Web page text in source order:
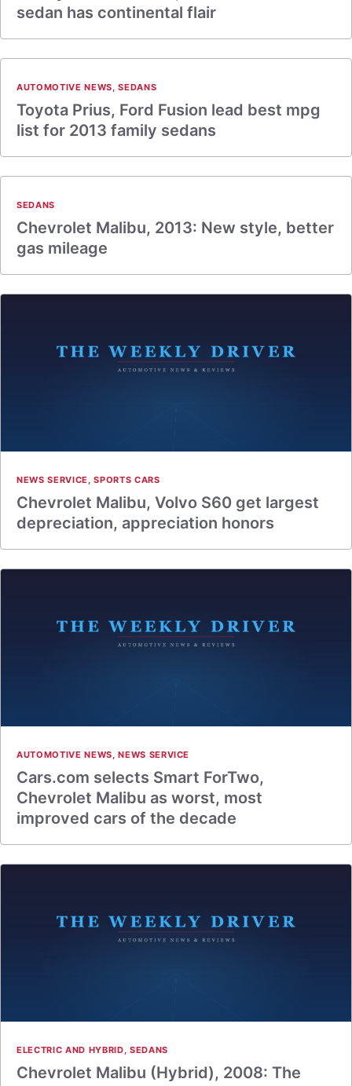
sedan has continental flair
AUTOMOTIVE NEWS,SEDANS
Toyota Prius, Ford Fusion lead best mpg
list for 2013 family sedans
SEDANS
Chevrolet Malibu, 2013: New style, better
gas mileage
NEWS SERVICE ,SPORTS CARS
Chevrolet Malibu, Volvo S60 get largest
depreciation, appreciation honors
AUTOMOTIVE NEWS,NEWS SERVICE
Cars.com selects Smart ForTwo,
Chevrolet Malibu as worst, most
improved cars of the decade
ELECTRIC AND HYBRID, SEDANS
Chevrolet Malibu (Hybrid), 2008: The